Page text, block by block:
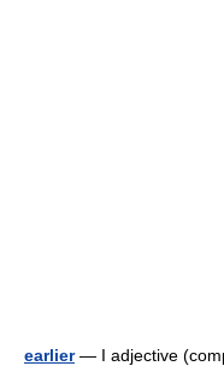
earlier— I adjective